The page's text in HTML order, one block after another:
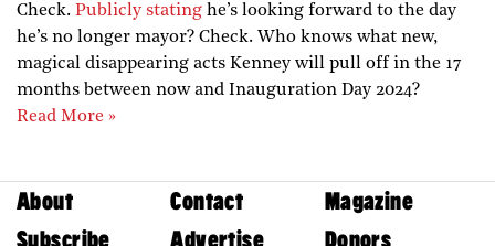
Check. Publicly stating he’s looking forward to the day
he’s no longer mayor? Check. Who knows what new,
magical disappearing acts Kenney will pull off in the 17
months between now and Inauguration Day 2024?
Read More »
About Contact
Magazine
Subscribe
Advertise Donors